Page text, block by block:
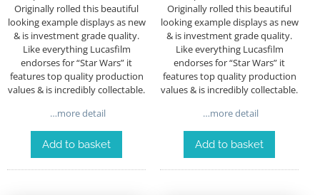
Originally rolled this beautiful
looking example displays as new
& is investment grade quality.
Like everything Lucasfilm
endorses for “Star Wars” it
features top quality production
values & is incredibly collectable.
…more detail
Add to basket
Originally rolled this beautiful
looking example displays as new
& is investment grade quality.
Like everything Lucasfilm
endorses for “Star Wars” it
features top quality production
values & is incredibly collectable.
…more detail
Add to basket